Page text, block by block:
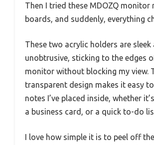
Then I tried these MDOZQ monitor
boards, and suddenly, everything
These two acrylic holders are sleek
unobtrusive, sticking to the edges
monitor without blocking my view.
transparent design makes it easy
notes I’ve placed inside, whether
a business card, or a quick to-do
I love how simple it is to peel off